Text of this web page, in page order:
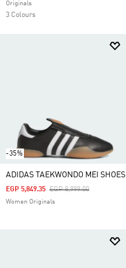
Originals
3 Colours
-35%
ADIDAS TAEKWONDO MEI SHOES
Price Reduced From
EGP 8,999.00To
EGP 5,849.35
Women Originals